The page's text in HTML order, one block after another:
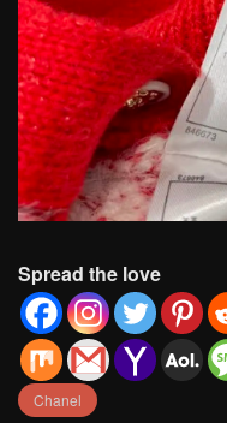
Spread the love
Chanel